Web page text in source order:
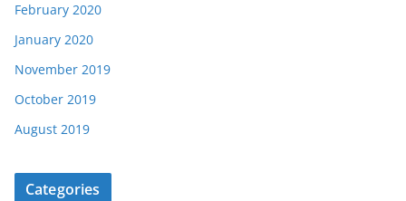
February 2020
January 2020
November 2019
October 2019
August 2019
Categories